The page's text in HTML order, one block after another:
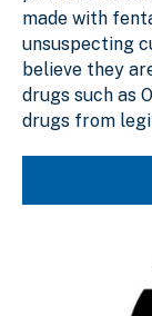
made with
unsuspecting
believe they
drugs such as
drugs from